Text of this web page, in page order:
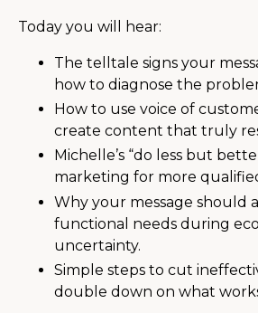
Today you will hear:
The telltale signs your
how to diagnose the
How to use voice of
create content that truly
Michelle’s “do less but
marketing for more
Why your message should
functional needs during
uncertainty.
Simple steps to cut
double down on what